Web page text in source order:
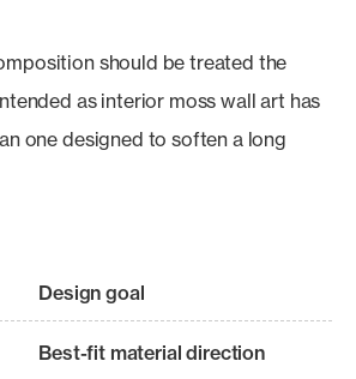
should be treated the
as interior moss wall art has
one designed to soften a long
Design goal
Best-fit material direction